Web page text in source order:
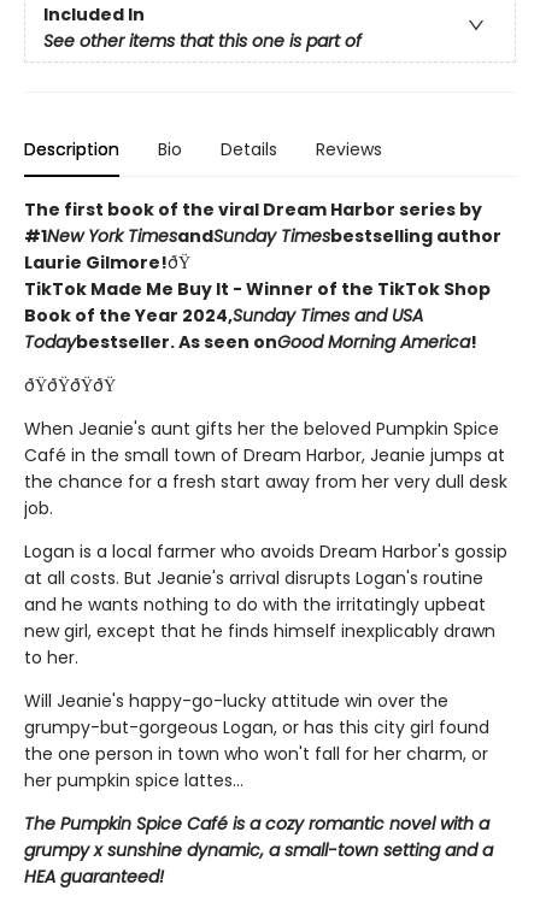
Included In
See other items that this one is part of
Description Bio Details Reviews
The first book of the viral Dream Harbor series by
#1New York TimesandSunday Timesbestselling author
Laurie Gilmore!ðŸ
TikTok Made Me Buy It - Winner of the TikTok Shop
Book of the Year 2024,Sunday Times and USA
Todaybestseller. As seen onGood Morning America!
ðŸðŸðŸðŸ
When Jeanie's aunt gifts her the beloved Pumpkin Spice
Café in the small town of Dream Harbor, Jeanie jumps at
the chance for a fresh start away from her very dull desk
job.
Logan is a local farmer who avoids Dream Harbor's gossip
at all costs. But Jeanie's arrival disrupts Logan's routine
and he wants nothing to do with the irritatingly upbeat
new girl, except that he finds himself inexplicably drawn
to her.
Will Jeanie's happy-go-lucky attitude win over the
grumpy-but-gorgeous Logan, or has this city girl found
the one person in town who won't fall for her charm, or
her pumpkin spice lattes...
The Pumpkin Spice Café is a cozy romantic novel with a
grumpy x sunshine dynamic, a small-town setting and a
HEA guaranteed!